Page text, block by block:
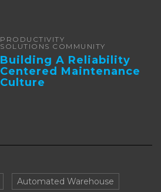
PRODUCTIVITY
SOLUTIONS COMMUNITY
Building A Reliability
Centered Maintenance
Culture
Automated Warehouse